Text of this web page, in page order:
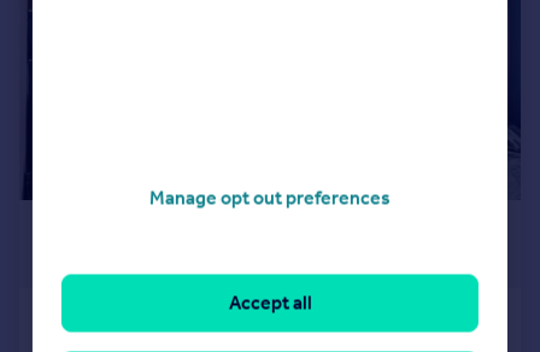
Warren Road, Addiscombe
Manage opt out preferences
Accept all